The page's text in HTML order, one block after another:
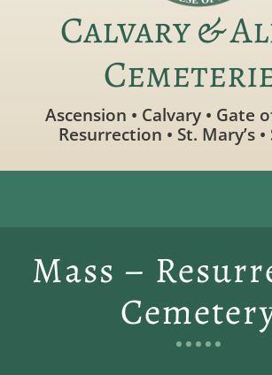
Calvary &
Ascension • Calvary • Gate
Resurrection • St. Mary’s •
Available Property
Mass –